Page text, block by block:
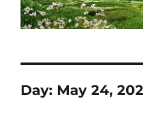
Day: May 24,